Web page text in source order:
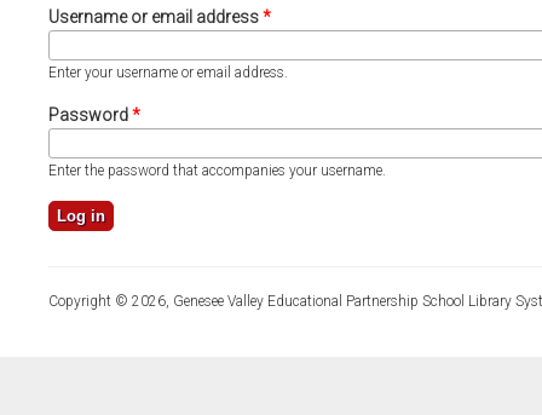
Username or email address*
Enter your username or email address.
Password*
Enter the password that accompanies your username.
Copyright © 2026, Genesee Valley Educational Partnership School Library